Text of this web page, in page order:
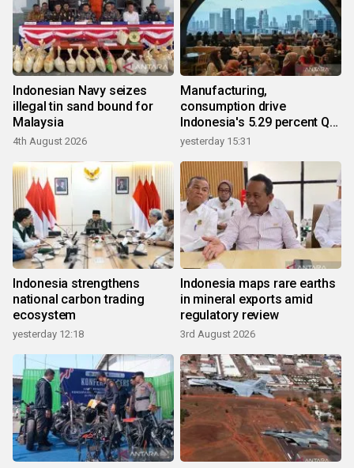
Indonesian Navy seizes
illegal tin sand bound for
Malaysia
4th August 2026
Manufacturing,
consumption drive
Indonesia's 5.29 percent Q2
growth
yesterday 15:31
Indonesia strengthens
national carbon trading
ecosystem
yesterday 12:18
Indonesia maps rare earths
in mineral exports amid
regulatory review
3rd August 2026